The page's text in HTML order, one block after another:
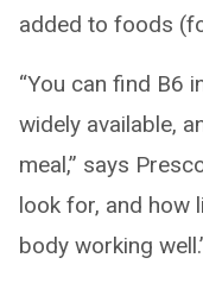
added to foods
“You can find B6
widely available,
meal,” says
look for, and how
body working